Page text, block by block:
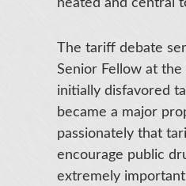
heated and central
The tariff debate
Senior Fellow at
initially disfavored
became a major
passionately that
encourage public
extremely